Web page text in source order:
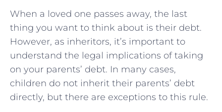
When a loved one passes away, the ⁤last
thing you​ want to think about is their debt.
However, as inheritors, it’s important ‌to
understand ⁤the legal implications of taking
on ​your parents’ debt. In many cases,
children do not inherit their parents’ debt
directly, but there are exceptions ​to this rule.